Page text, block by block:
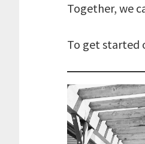
Together, we
To get started